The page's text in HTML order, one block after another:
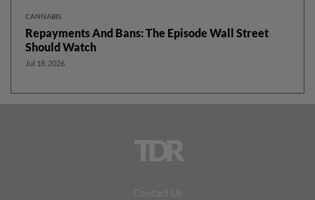
CANNABIS
Repayments And Bans: The Episode Wall Street
Should Watch
Jul 18, 2026
TDR
Contact Us